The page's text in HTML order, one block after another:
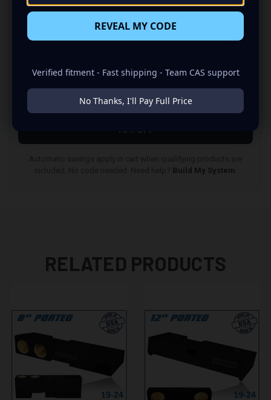
7% OFF
4 QUALIFYING ITEMS
10% OFF
Build My System
RELATED PRODUCTS
REVEAL MY CODE
Verified fitment - Fast shipping - Team CAS support
No Thanks, I'll Pay Full Price